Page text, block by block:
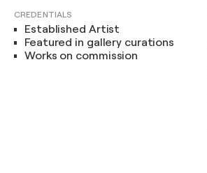
CREDENTIALS
Established Artist
Featured in gallery curations
Works on commission